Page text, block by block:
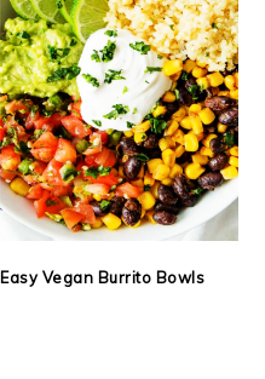
Easy Vegan Burrito Bowls